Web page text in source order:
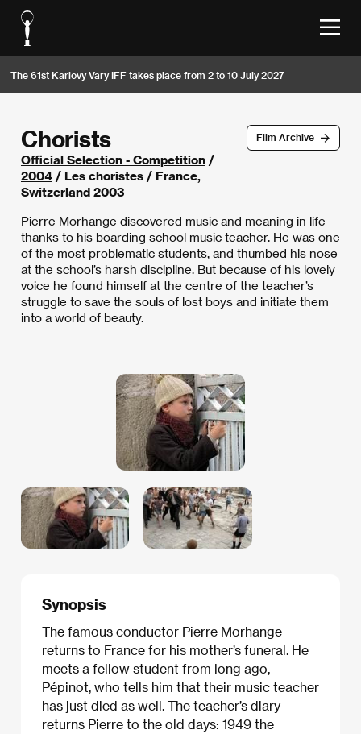
The 61st Karlovy Vary IFF takes place from 2 to 10 July 2027
Film Archive
Chorists
Official Selection - Competition /
2004 / Les choristes / France,
Switzerland 2003
Pierre Morhange discovered music and meaning in life
thanks to his boarding school music teacher. He was one
of the most problematic students, and thumbed his nose
at the school’s harsh discipline. But because of his lovely
voice he found himself at the centre of the teacher’s
struggle to save the souls of lost boys and initiate them
into a world of beauty.
Synopsis
The famous conductor Pierre Morhange
returns to France for his mother’s funeral. He
meets a fellow student from long ago,
Pépinot, who tells him that their music teacher
has just died as well. The teacher’s diary
returns Pierre to the old days: 1949 the